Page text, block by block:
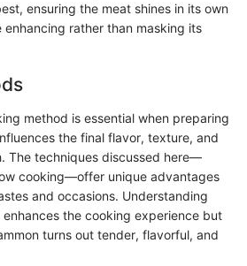
ensuring the meat shines in its own
rather than masking its
method is essential when preparing
the final flavor, texture, and
The techniques discussed here—
cooking—offer unique advantages
and occasions. Understanding
the cooking experience but
turns out tender, flavorful, and